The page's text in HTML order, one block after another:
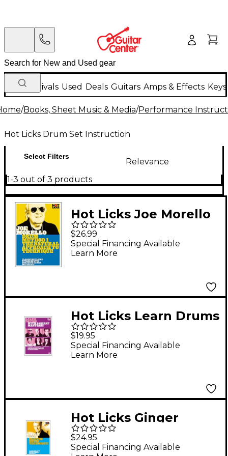
New Arrivals Used Deals Guitars Amps & Effects
/Books, Sheet Music & Media/Performance
Hot Licks Drum Set Instruction
Select Filters
Relevance
1-3 out of 3 products
Hot Licks Joe Morello
Drum Method 1: The
Natural Approach to
Technique (DVD)
$26.99
Special Financing Available
Learn More
Hot Licks Learn Drums
with 6 Great Masters
DVD
$19.95
Special Financing Available
Learn More
Hot Licks Ginger
Baker: Master Drum
Techniques DVD
$24.95
Special Financing Available